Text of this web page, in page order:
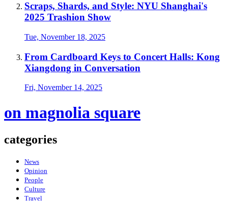
Scraps, Shards, and Style: NYU Shanghai's
2025 Trashion Show
Tue, November 18, 2025
From Cardboard Keys to Concert Halls: Kong
Xiangdong in Conversation
Fri, November 14, 2025
on magnolia square
categories
News
Opinion
People
Culture
Travel